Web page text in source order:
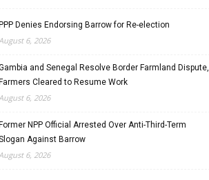
PPP Denies Endorsing Barrow for Re-election
6, 2026
and Senegal Resolve Border Farmland Dispute,
Farmers Cleared to Resume Work
6, 2026
Former NPP Official Arrested Over Anti-Third-Term
Against Barrow
6, 2026